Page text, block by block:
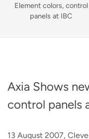
Element colors, control
panels at IBC
Axia Shows
control panels
13 August 2007,